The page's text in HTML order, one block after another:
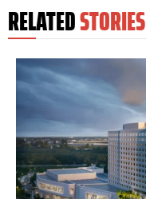
RELATEDSTORIES